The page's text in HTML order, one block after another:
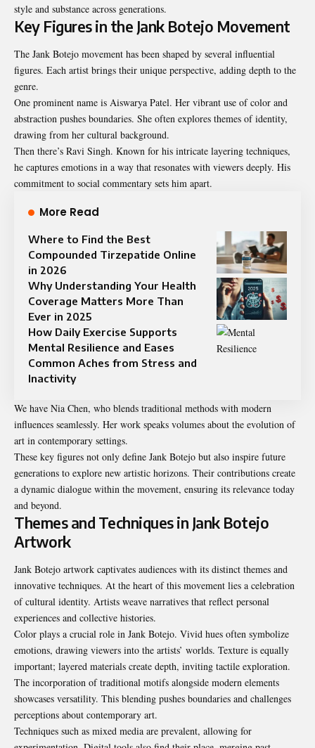
style and substance across generations.
Key Figures in the Jank Botejo Movement
The Jank Botejo movement has been shaped by several influential
figures. Each artist brings their unique perspective, adding depth to the
genre.
One prominent name is Aiswarya Patel. Her vibrant use of color and
abstraction pushes boundaries. She often explores themes of identity,
drawing from her cultural background.
Then there’s Ravi Singh. Known for his intricate layering techniques,
he captures emotions in a way that resonates with viewers deeply. His
commitment to social commentary sets him apart.
More Read
Where to Find the Best
Compounded Tirzepatide Online
in 2026
Why Understanding Your Health
Coverage Matters More Than
Ever in 2025
How Daily Exercise Supports
Mental Resilience and Eases
Common Aches from Stress and
Inactivity
We have Nia Chen, who blends traditional methods with modern
influences seamlessly. Her work speaks volumes about the evolution of
art in contemporary settings.
These key figures not only define Jank Botejo but also inspire future
generations to explore new artistic horizons. Their contributions create
a dynamic dialogue within the movement, ensuring its relevance today
and beyond.
Themes and Techniques in Jank Botejo
Artwork
Jank Botejo artwork captivates audiences with its distinct themes and
innovative techniques. At the heart of this movement lies a celebration
of cultural identity. Artists weave narratives that reflect personal
experiences and collective histories.
Color plays a crucial role in Jank Botejo. Vivid hues often symbolize
emotions, drawing viewers into the artists’ worlds. Texture is equally
important; layered materials create depth, inviting tactile exploration.
The incorporation of traditional motifs alongside modern elements
showcases versatility. This blending pushes boundaries and challenges
perceptions about contemporary art.
Techniques such as mixed media are prevalent, allowing for